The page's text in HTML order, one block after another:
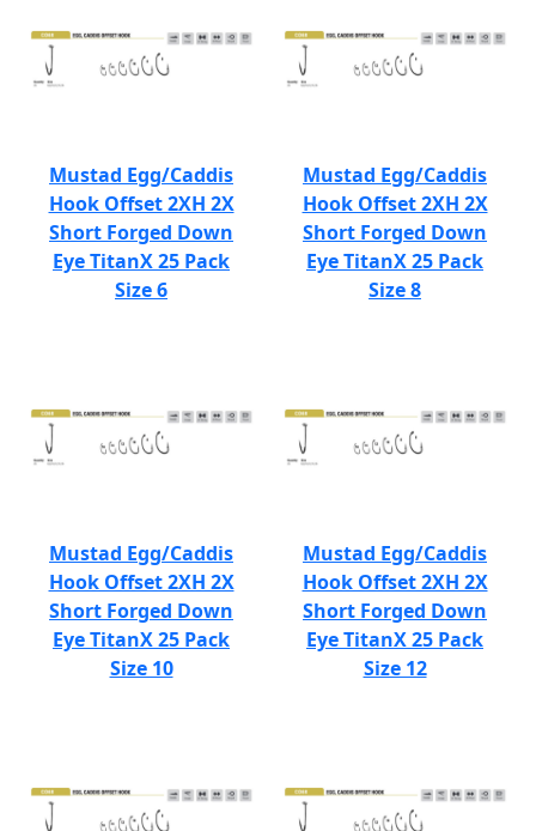
Mustad Egg/Caddis
Hook Offset 2XH 2X
Short Forged Down
Eye TitanX 25 Pack
Size 6
Mustad Egg/Caddis
Hook Offset 2XH 2X
Short Forged Down
Eye TitanX 25 Pack
Size 8
Mustad Egg/Caddis
Hook Offset 2XH 2X
Short Forged Down
Eye TitanX 25 Pack
Size 10
Mustad Egg/Caddis
Hook Offset 2XH 2X
Short Forged Down
Eye TitanX 25 Pack
Size 12